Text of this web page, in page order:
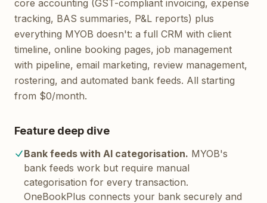
core accounting (GST-compliant invoicing, expense
tracking, BAS summaries, P&L reports) plus
everything MYOB doesn't: a full CRM with client
timeline, online booking pages, job management
with pipeline, email marketing, review management,
rostering, and automated bank feeds. All starting
from $0/month.
Feature deep dive
Bank feeds with AI categorisation. MYOB's
bank feeds work but require manual
categorisation for every transaction.
OneBookPlus connects your bank securely and